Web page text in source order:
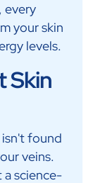
every
your skin
levels.
Skin
found
veins.
a science-